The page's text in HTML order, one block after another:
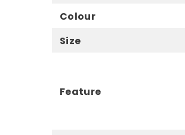
Colour
Size
Feature